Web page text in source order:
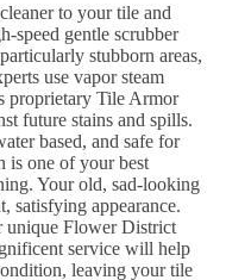
to your tile and
speed gentle scrubber
stubborn areas,
use vapor steam
proprietary Tile Armor
future stains and spills.
based, and safe for
is one of your best
Your old, sad-looking
satisfying appearance.
unique Flower District
service will help
leaving your tile